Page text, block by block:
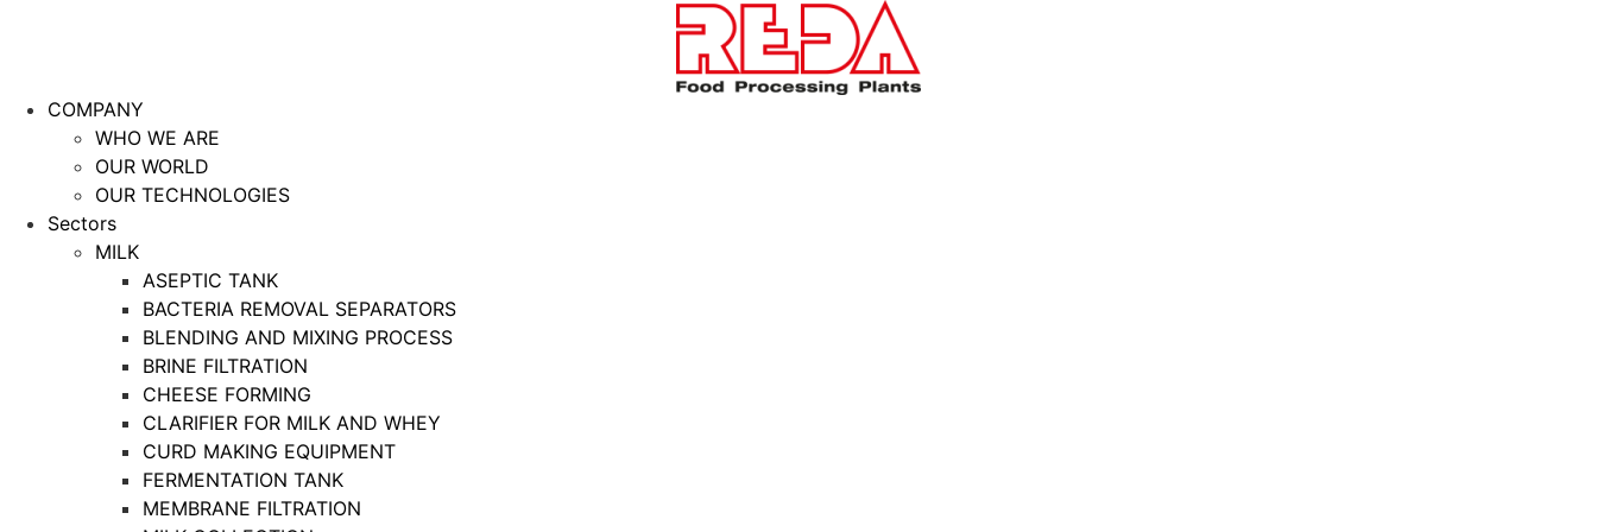
COMPANY
WHO WE ARE
OUR WORLD
OUR TECHNOLOGIES
Sectors
MILK
ASEPTIC TANK
BACTERIA REMOVAL SEPARATORS
BLENDING AND MIXING PROCESS
BRINE FILTRATION
CHEESE FORMING
CLARIFIER FOR MILK AND WHEY
CURD MAKING EQUIPMENT
FERMENTATION TANK
MEMBRANE FILTRATION